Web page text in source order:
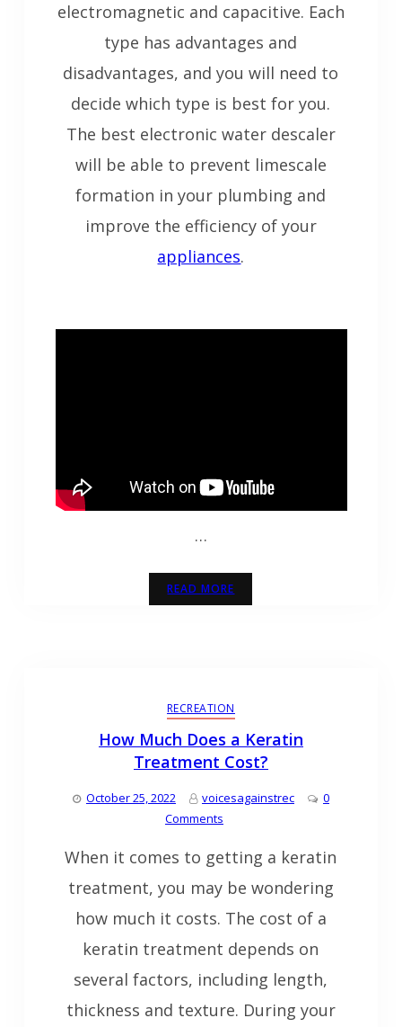
electromagnetic and capacitive. Each
type has advantages and
disadvantages, and you will need to
decide which type is best for you.
The best electronic water descaler
will be able to prevent limescale
formation in your plumbing and
improve the efficiency of your
appliances.
…
READ MORE
RECREATION
How Much Does a Keratin
Treatment Cost?
October 25, 2022 voicesagainstrec
0
Comments
When it comes to getting a keratin
treatment, you may be wondering
how much it costs. The cost of a
keratin treatment depends on
several factors, including length,
thickness and texture. During your